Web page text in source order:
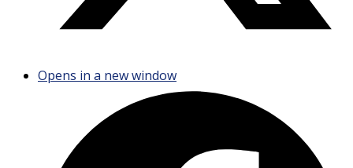
Opens in a new window